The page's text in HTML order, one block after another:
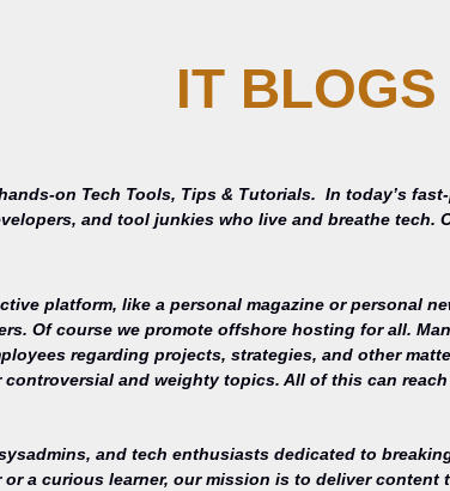
IT BLOGS
on Tech Tools, Tips & Tutorials. In today’s
and tool junkies who live and breathe
platform, like a personal magazine or personal
Of course we promote offshore hosting for all.
regarding projects, strategies, and other
and weighty topics. All of this can
and tech enthusiasts dedicated to
a curious learner, our mission is to deliver